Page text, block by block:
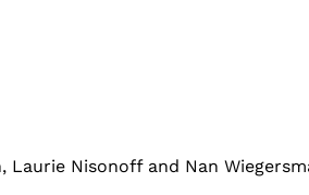
Nisonoff and Nan